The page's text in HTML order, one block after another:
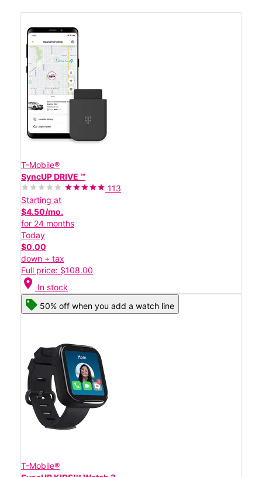
T-Mobile®
SyncUP DRIVE ™
113
Starting at
$4.50/mo.
for 24 months
Today
$0.00
down + tax
Full price: $108.00
location_on In stock
50% off when you add a watch line
T-Mobile®